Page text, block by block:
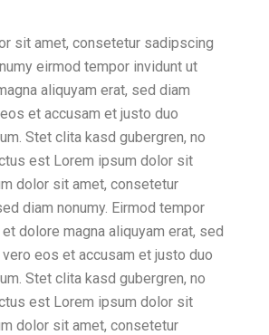
sit amet, consetetur sadipscing
eirmod tempor invidunt ut
aliquyam erat, sed diam
et accusam et justo duo
Stet clita kasd gubergren, no
est Lorem ipsum dolor sit
dolor sit amet, consetetur
diam nonumy. Eirmod tempor
dolore magna aliquyam erat, sed
eos et accusam et justo duo
Stet clita kasd gubergren, no
est Lorem ipsum dolor sit
dolor sit amet, consetetur